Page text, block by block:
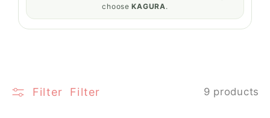
chooseKAGURA.
Filter Filter 9 products